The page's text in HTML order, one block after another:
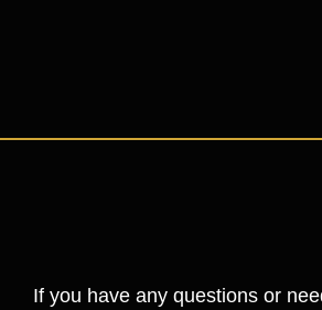
If you have any questions or